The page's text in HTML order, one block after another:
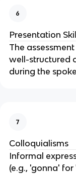
6
Presentation
The
well-structured
during the
7
Colloquialisms
Informal
(e.g., 'gonna'